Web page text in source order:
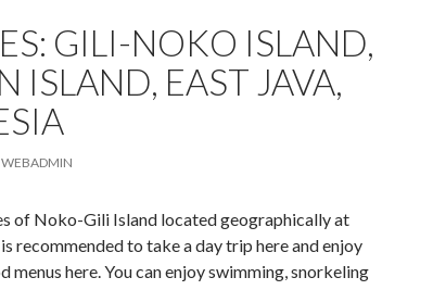
GILI-NOKO ISLAND,
ISLAND, EAST JAVA,
WEBADMIN
of Noko-Gili Island located geographically at
recommended to take a day trip here and enjoy
menus here. You can enjoy swimming, snorkeling